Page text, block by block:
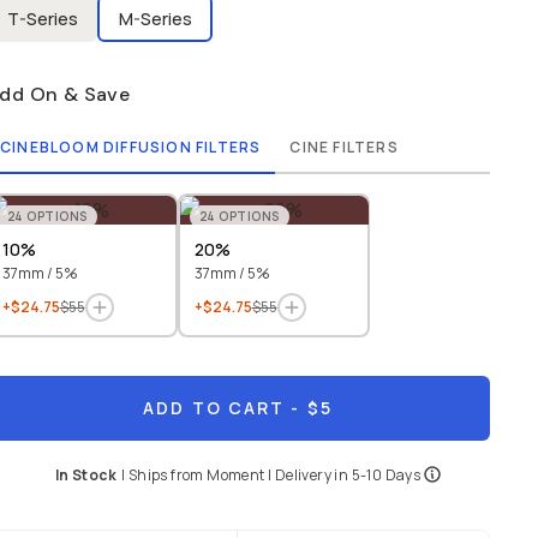
T-Series M-Series
On & Save
CINEBLOOM DIFFUSION FILTERS CINE FILTERS
24 OPTIONS
10%
37mm / 5%
+$24.75$55
24 OPTIONS
20%
37mm / 5%
+$24.75$55
ADD TO CART - $5
In Stock | Ships from Moment | Delivery in 5-10 Days